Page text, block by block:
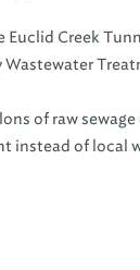
Creek
of raw
instead of local